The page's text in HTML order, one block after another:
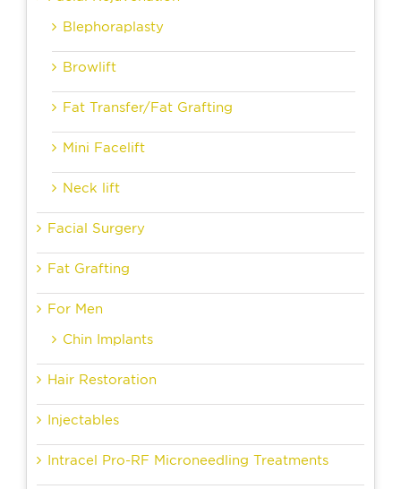
Blephoraplasty
Browlift
Fat Transfer/Fat Grafting
Mini Facelift
Neck lift
Facial Surgery
Fat Grafting
For Men
Chin Implants
Hair Restoration
Injectables
Intracel Pro-RF Microneedling Treatments